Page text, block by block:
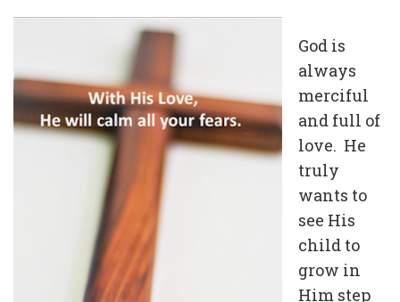
God is
always
merciful
and full of
love. He
truly
wants to
see His
child to
grow in
Him step